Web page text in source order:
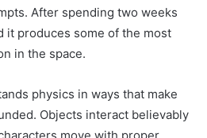
After spending two weeks
it produces some of the most
in the space.
physics in ways that make
Objects interact believably